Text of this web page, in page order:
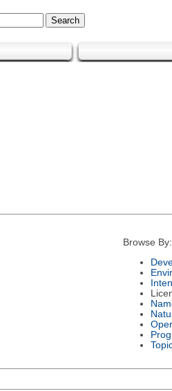
Browse By: